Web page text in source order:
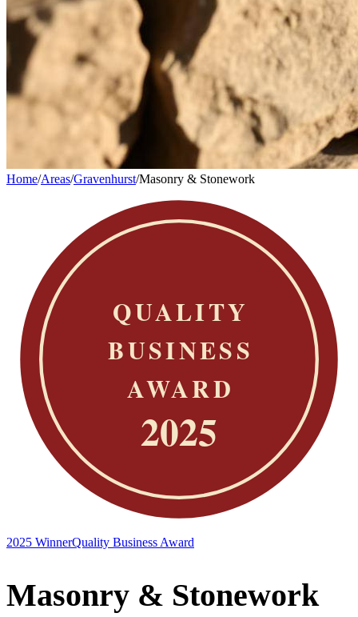
Home/Areas/Gravenhurst/Masonry & Stonework
2025 WinnerQuality Business Award
Masonry & Stonework